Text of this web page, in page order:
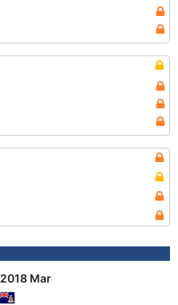
2018 Mar